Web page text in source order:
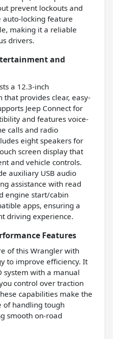
prevent lockouts and
auto-locking feature
making it a reliable
drivers.
and
a 12.3-inch
provides clear, easy-
Jeep Connect for
and features voice-
calls and radio
eight speakers for
screen display that
and vehicle controls.
auxiliary USB audio
assistance with read
engine start/cabin
apps, ensuring a
driving experience.
Features
of this Wrangler with
to improve efficiency. It
system with a manual
control over traction
capabilities make the
of handling tough
smooth on-road